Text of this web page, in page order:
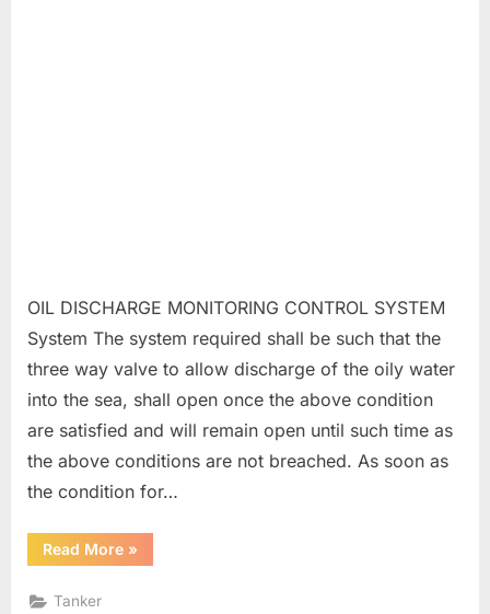
OIL DISCHARGE MONITORING CONTROL SYSTEM
System The system required shall be such that the
three way valve to allow discharge of the oily water
into the sea, shall open once the above condition
are satisfied and will remain open until such time as
the above conditions are not breached. As soon as
the condition for…
Read More“ODMCS”
»
Tanker